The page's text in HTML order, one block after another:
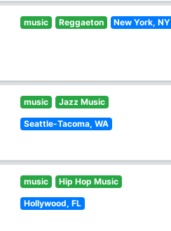
music Reggaeton New York, NY
music Jazz Music
Seattle-Tacoma, WA
music Hip Hop Music
Hollywood, FL